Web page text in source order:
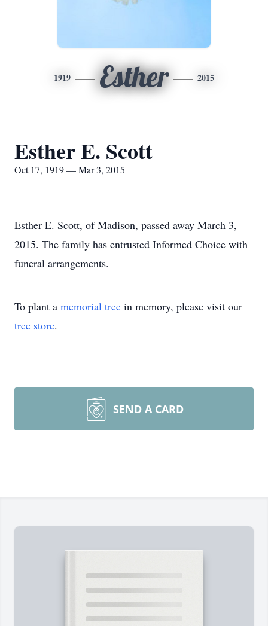
1919 Esther 2015
Esther E. Scott
Oct 17, 1919 — Mar 3, 2015
Esther E. Scott, of Madison, passed away March 3,
2015. The family has entrusted Informed Choice with
funeral arrangements.
To plant a memorial tree in memory, please visit our
tree store.
SEND A CARD